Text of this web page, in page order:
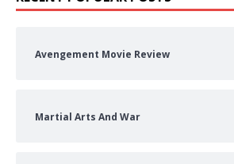
Avengement Movie Review
Martial Arts And War